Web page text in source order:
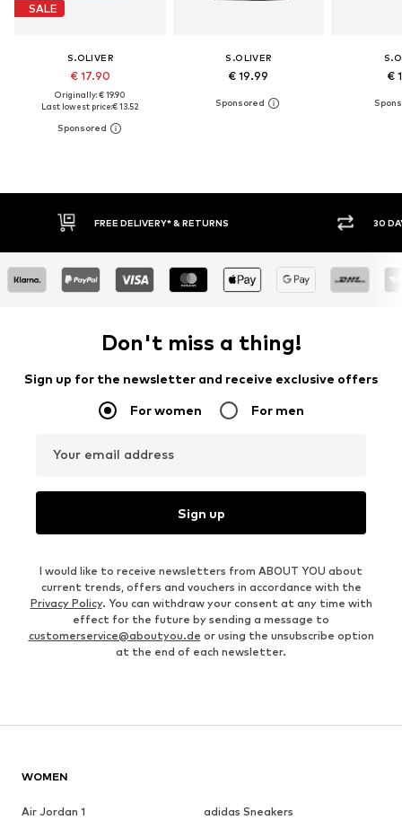
SALE
S.OLIVER
€ 17.90
Originally: € 19.90
Last lowest price:€ 13.52
S.OLIVER
€ 19.99 €
FREE DELIVERY* & RETURNS 30
Don't miss a thing!
Sign up for the newsletter and receive exclusive offers
For women For men
Your email address
Sign up
I would like to receive newsletters from ABOUT YOU about
current trends, offers and vouchers in accordance with the
Privacy Policy. You can withdraw your consent at any time with
effect for the future by sending a message to
customerservice@aboutyou.de or using the unsubscribe option
at the end of each newsletter.
WOMEN
Air Jordan 1
adidas Sneakers